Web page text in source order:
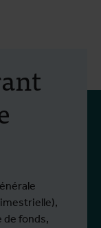
de fonds,